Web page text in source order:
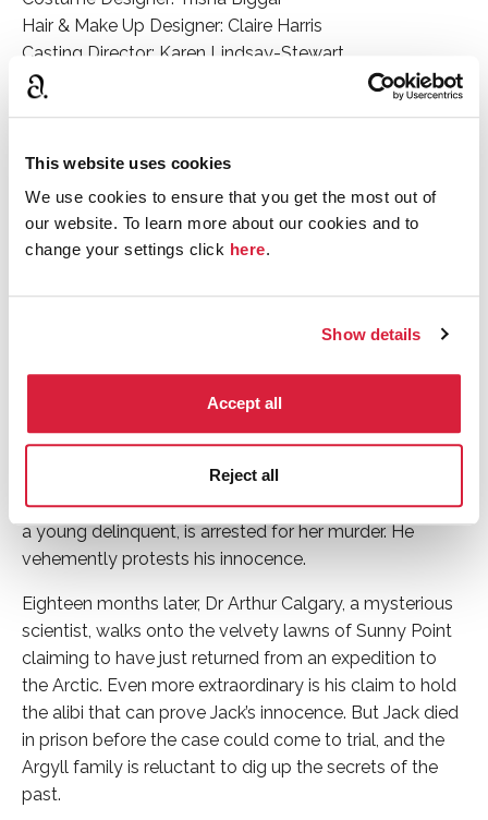
This website uses cookies
We use cookies to ensure that you get the most out of
our website. To learn more about our cookies and to
change your settings click here.
Show details
Accept all
Reject all
Hair & Make Up Designer: Claire Harris
Casting Director: Karen Lindsay-Stewart
Editor – Episodes 1 & 2: Adam Recht
Bill Nighy (Leo Argyll); Anthony Boyle (Jack Argyll);
Anna Chancellor (Rachel Argyll); Morven Christie
Vaughan); Matthew Goode (Philip Durrant); Ella Purnell
Synopsis
Wealthy philanthropist Rachel Argyll is murdered at her
family estate Sunny Point. Her adopted son Jack Argyll,
a young delinquent, is arrested for her murder. He
vehemently protests his innocence.
Eighteen months later, Dr Arthur Calgary, a mysterious
scientist, walks onto the velvety lawns of Sunny Point
claiming to have just returned from an expedition to
the Arctic. Even more extraordinary is his claim to hold
the alibi that can prove Jack’s innocence. But Jack died
in prison before the case could come to trial, and the
Argyll family is reluctant to dig up the secrets of the
past.